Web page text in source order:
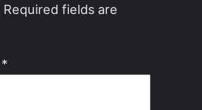
Required fields are
*